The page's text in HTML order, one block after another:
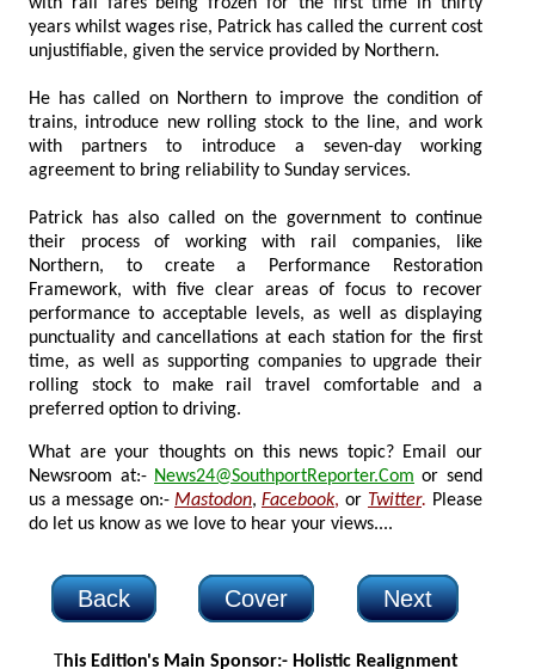
years whilst wages rise, Patrick has called the current cost
unjustifiable, given the service provided by Northern.
He has called on Northern to improve the condition of
trains, introduce new rolling stock to the line, and work
with partners to introduce a seven-day working
agreement to bring reliability to Sunday services.
Patrick has also called on the government to continue
their process of working with rail companies, like
Northern, to create a Performance Restoration
Framework, with five clear areas of focus to recover
performance to acceptable levels, as well as displaying
punctuality and cancellations at each station for the first
time, as well as supporting companies to upgrade their
rolling stock to make rail travel comfortable and a
preferred option to driving.
What are your thoughts on this news topic? Email our
Newsroom at:- News24@SouthportReporter.Com or send
us a message on:- Mastodon, Facebook, or Twitter. Please
do let us know as we love to hear your views....
Back Cover Next
T his Edition's Main Sponsor:- Holistic Realignment